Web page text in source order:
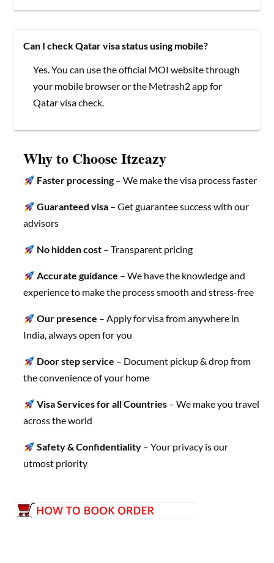
Can I check Qatar visa status using mobile?
Yes. You can use the official MOI website through
your mobile browser or the Metrash2 app for
Qatar visa check.
Why to Choose Itzeazy
Faster processing– We make the visa process faster
Guaranteed visa– Get guarantee success with our
advisors
No hidden cost – Transparent pricing
Accurate guidance – We have the knowledge and
experience to make the process smooth and stress-free
Our presence – Apply for visa from anywhere in
India, always open for you
Door step service – Document pickup & drop from
the convenience of your home
Visa Services for all Countries– We make you travel
across the world
Safety & Confidentiality – Your privacy is our
utmost priority